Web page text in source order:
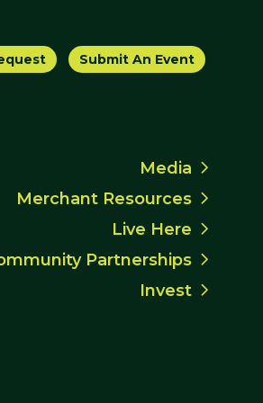
Submit An Event
Media
Merchant Resources
Live Here
Partnerships
Invest